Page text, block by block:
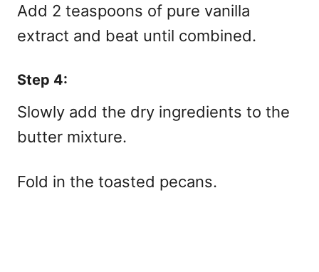
Add 2 teaspoons of pure vanilla
extract and beat until combined.
Step 4:
Slowly add the dry ingredients to the
butter mixture.
Fold in the toasted pecans.